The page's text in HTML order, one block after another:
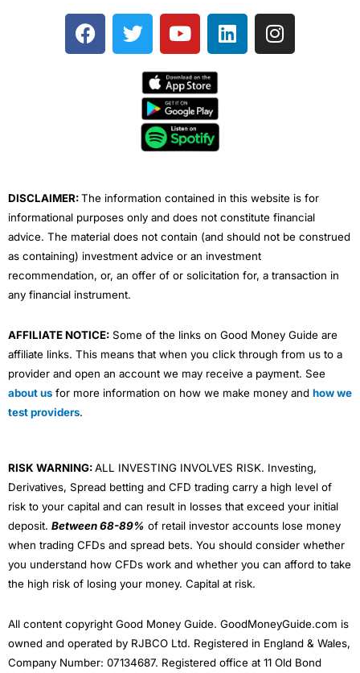
F
a
T
w
e
Y
o
t
u
b
e
L
i
I
n
DISCLAIMER:The information contained in this website is for
informational purposes only and does not constitute financial
advice. The material does not contain (and should not be construed
as containing) investment advice or an investment
recommendation, or, an offer of or solicitation for, a transaction in
any financial instrument.
AFFILIATE NOTICE: Some of the links on Good Money Guide are
affiliate links. This means that when you click through from us to a
provider and open an account we may receive a payment. See
about us for more information on how we make money and how we
test providers.
RISK WARNING:ALL INVESTING INVOLVES RISK. Investing,
Derivatives, Spread betting and CFD trading carry a high level of
risk to your capital and can result in losses that exceed your initial
deposit. Between 68-89% of retail investor accounts lose money
when trading CFDs and spread bets. You should consider whether
you understand how CFDs work and whether you can afford to take
the high risk of losing your money. Capital at risk.
All content copyright Good Money Guide. GoodMoneyGuide.com is
owned and operated by RJBCO Ltd. Registered in England & Wales,
Company Number: 07134687. Registered office at 11 Old Bond